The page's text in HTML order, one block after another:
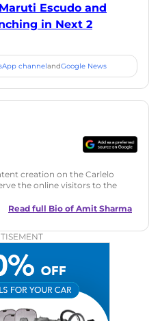
Escudo and
in Next 2
channelandGoogle News
creation on the Carlelo
the online visitors to the
worked with multiple
Automobile News
Blogs, Content
Research.
Read full Bio of Amit Sharma